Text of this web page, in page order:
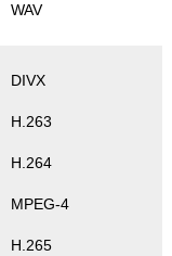
WAV
DIVX
H.263
H.264
MPEG-4
H.265